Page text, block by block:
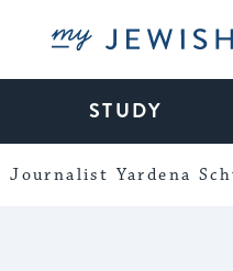
My Jewish
STUDY
Journalist Yardena